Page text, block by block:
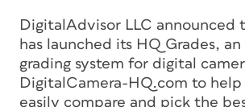
DigitalAdvisor LLC announced
has launched its HQ Grades,
grading system for digital
DigitalCamera-HQ.com to help
easily compare and pick the